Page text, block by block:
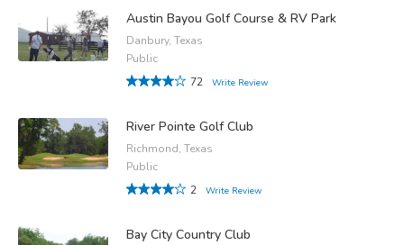
Austin Bayou Golf Course & RV Park
Danbury, Texas
Public
72
Write Review
River Pointe Golf Club
Richmond, Texas
Public
2
Write Review
Bay City Country Club